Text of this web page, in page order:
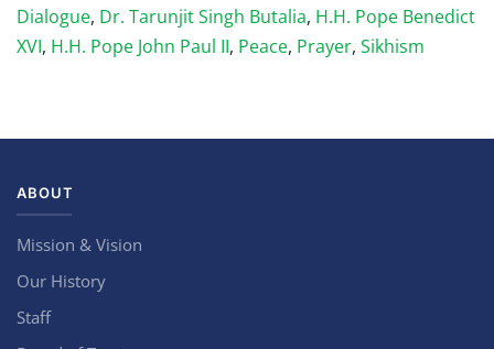
Dialogue, Dr. Tarunjit Singh Butalia, H.H. Pope Benedict
XVI, H.H. Pope John Paul II, Peace, Prayer, Sikhism
ABOUT
Mission & Vision
Our History
Staff